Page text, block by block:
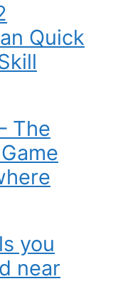
Quick
The
you
near